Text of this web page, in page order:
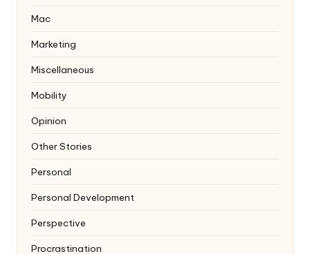
Mac
Marketing
Miscellaneous
Mobility
Opinion
Other Stories
Personal
Personal Development
Perspective
Procrastination